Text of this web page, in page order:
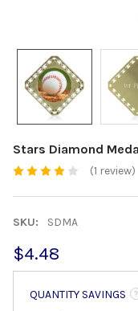
Stars Diamond
(1 review)
SKU: SDMA
$4.48
QUANTITY SAVINGS